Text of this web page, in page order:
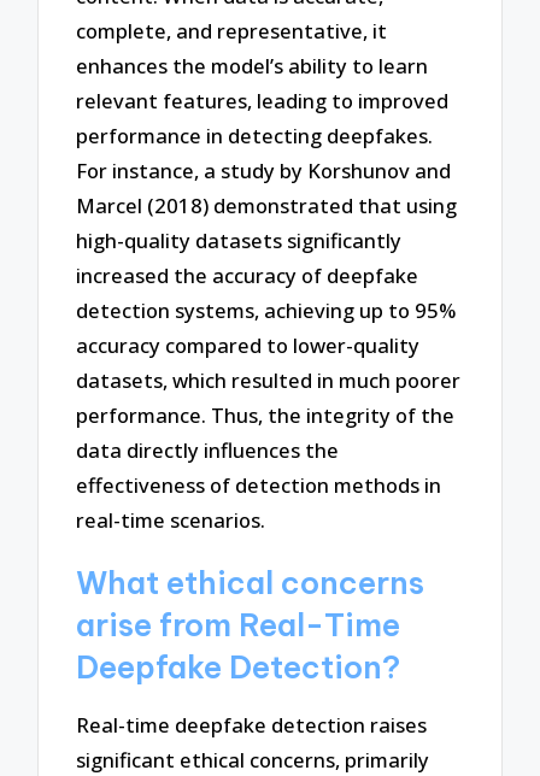
complete, and representative, it
enhances the model’s ability to learn
relevant features, leading to improved
performance in detecting deepfakes.
For instance, a study by Korshunov and
Marcel (2018) demonstrated that using
high-quality datasets significantly
increased the accuracy of deepfake
detection systems, achieving up to 95%
accuracy compared to lower-quality
datasets, which resulted in much poorer
performance. Thus, the integrity of the
data directly influences the
effectiveness of detection methods in
real-time scenarios.
What ethical concerns
arise from Real-Time
Deepfake Detection?
Real-time deepfake detection raises
significant ethical concerns, primarily